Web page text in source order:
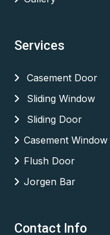
Services
Casement Door
Sliding Window
Sliding Door
Casement Window
Flush Door
Jorgen Bar
Contact Info